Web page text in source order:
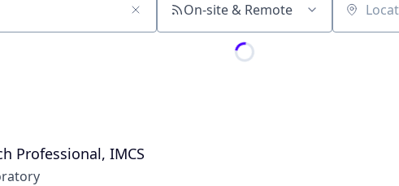
On-site & Remote Location
Professional, IMCS